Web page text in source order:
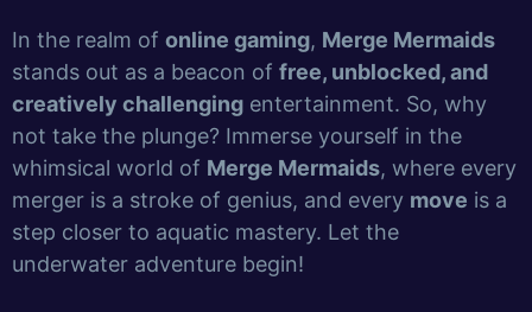
In the realm of online gaming, Merge Mermaids
stands out as a beacon of free, unblocked, and
creatively challenging entertainment. So, why
not take the plunge? Immerse yourself in the
whimsical world of Merge Mermaids, where every
merger is a stroke of genius, and every move is a
step closer to aquatic mastery. Let the
underwater adventure begin!